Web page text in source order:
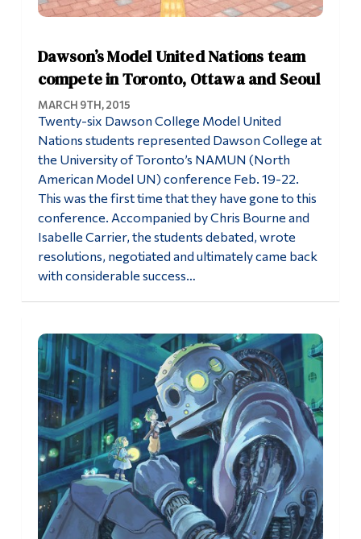
Dawson’s Model United Nations team
compete in Toronto, Ottawa and Seoul
MARCH 9TH, 2015
Twenty-six Dawson College Model United
Nations students represented Dawson College at
the University of Toronto’s NAMUN (North
American Model UN) conference Feb. 19-22.
This was the first time that they have gone to this
conference. Accompanied by Chris Bourne and
Isabelle Carrier, the students debated, wrote
resolutions, negotiated and ultimately came back
with considerable success…